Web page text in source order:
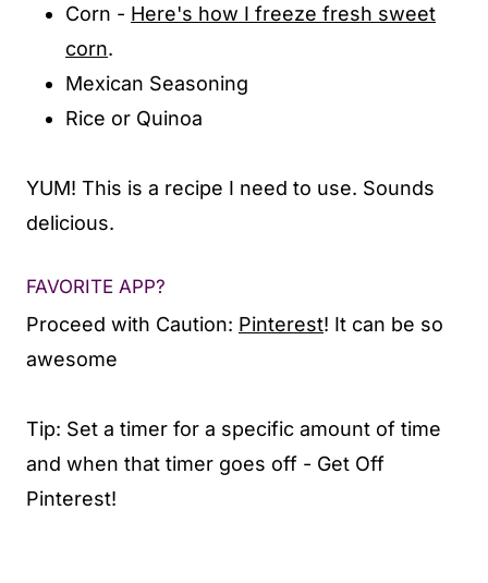
Corn - Here's how I freeze fresh sweet
corn.
Mexican Seasoning
Rice or Quinoa
YUM! This is a recipe I need to use. Sounds
delicious.
FAVORITE APP?
Proceed with Caution: Pinterest! It can be so
awesome
Tip: Set a timer for a specific amount of time
and when that timer goes off - Get Off
Pinterest!